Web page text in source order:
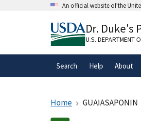
An official website of the
A.govwebsite
organization in the
Dr. Duke's
U.S. DEPARTMENT
Search Help About
Home GUAIASAPONIN